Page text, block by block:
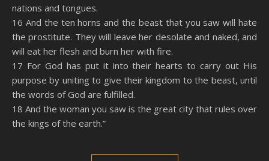
nations and tongues.
16 And the ten horns and the beast that you saw will hate
the prostitute. They will leave her desolate and naked, and
will eat her flesh and burn her with fire.
17 For God has put it into their hearts to carry out His
purpose by uniting to give their kingdom to the beast, until
the words of God are fulfilled.
18 And the woman you saw is the great city that rules over
the kings of the earth.”